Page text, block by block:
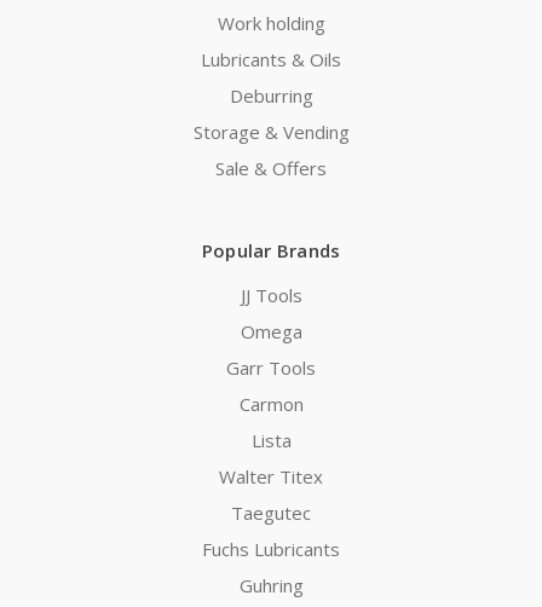
Work holding
Lubricants & Oils
Deburring
Storage & Vending
Sale & Offers
Popular Brands
JJ Tools
Omega
Garr Tools
Carmon
Lista
Walter Titex
Taegutec
Fuchs Lubricants
Guhring